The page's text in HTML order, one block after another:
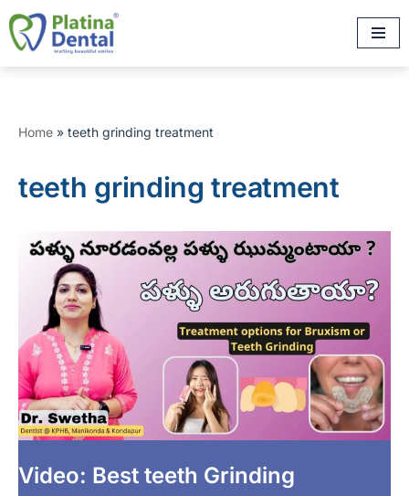
Skip
to
Home » teeth grinding treatment
teeth grinding treatment
Video: Best teeth Grinding